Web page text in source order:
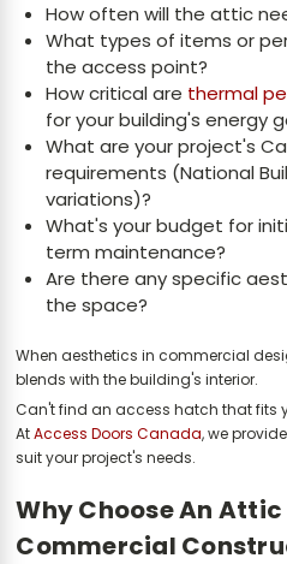
How often will the attic
What types of items or
the access point?
How critical are thermal
for your building's energy
What are your project's
requirements (National
variations)?
What's your budget for
term maintenance?
Are there any specific
the space?
When aesthetics in commercial
blends with the building's interior.
Can't find an access hatch that fits
AtAccess Doors Canada, we
suit your project's needs.
Why Choose An
Commercial